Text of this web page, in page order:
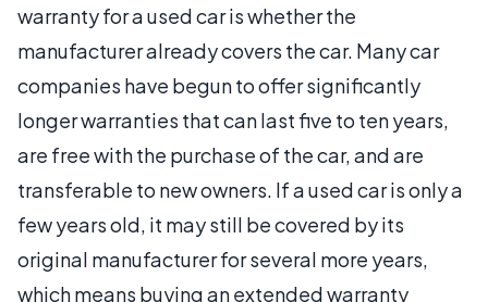
warranty for a used car is whether the
manufacturer already covers the car. Many car
companies have begun to offer significantly
longer warranties that can last five to ten years,
are free with the purchase of the car, and are
transferable to new owners. If a used car is only a
few years old, it may still be covered by its
original manufacturer for several more years,
which means buying an extended warranty